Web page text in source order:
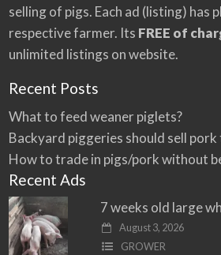
selling of pigs. Each ad (listing) has
respective farmer. Its FREE of
unlimited listings on website.
Recent Posts
What to feed weaner piglets?
Backyard piggeries should sell pork
How to trade in pigs/pork without
Recent Ads
7 weeks old large
August 3, 2026
GROWER